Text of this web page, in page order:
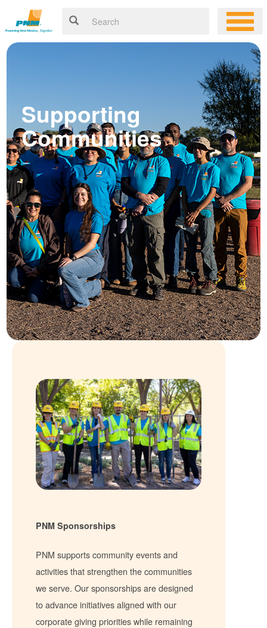
Supporting
Communities
PNM Sponsorships
PNM supports community events and
activities that strengthen the communities
we serve. Our sponsorships are designed
to advance initiatives aligned with our
corporate giving priorities while remaining